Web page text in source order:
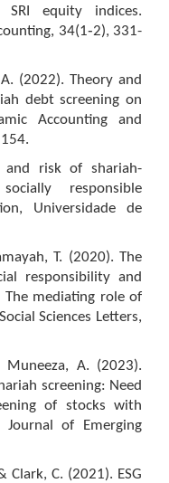
SRI equity indices.
34(1‐2), 331-
(2022). Theory and
debt screening on
Accounting and
and risk of shariah-
responsible
Universidade de
T. (2020). The
responsibility and
mediating role of
Sciences Letters,
A. (2023).
screening: Need
of stocks with
Journal of Emerging
Clark, C. (2021). ESG